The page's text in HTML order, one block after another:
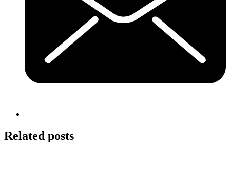
Related posts